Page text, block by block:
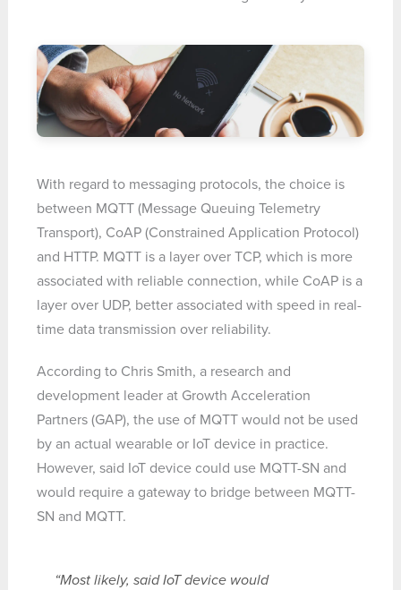
With regard to messaging protocols, the choice is
between MQTT (Message Queuing Telemetry
Transport), CoAP (Constrained Application Protocol)
and HTTP. MQTT is a layer over TCP, which is more
associated with reliable connection, while CoAP is a
layer over UDP, better associated with speed in real-
time data transmission over reliability.
According to Chris Smith, a research and
development leader at Growth Acceleration
Partners (GAP), the use of MQTT would not be used
by an actual wearable or IoT device in practice.
However, said IoT device could use MQTT-SN and
would require a gateway to bridge between MQTT-
SN and MQTT.
“Most likely, said IoT device would